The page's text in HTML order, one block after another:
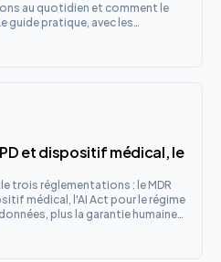
au quotidien et comment le
guide pratique, avec les
et dispositif médical, le
trois réglementations : le MDR
médical, l'AI Act pour le régime
plus la garantie humaine